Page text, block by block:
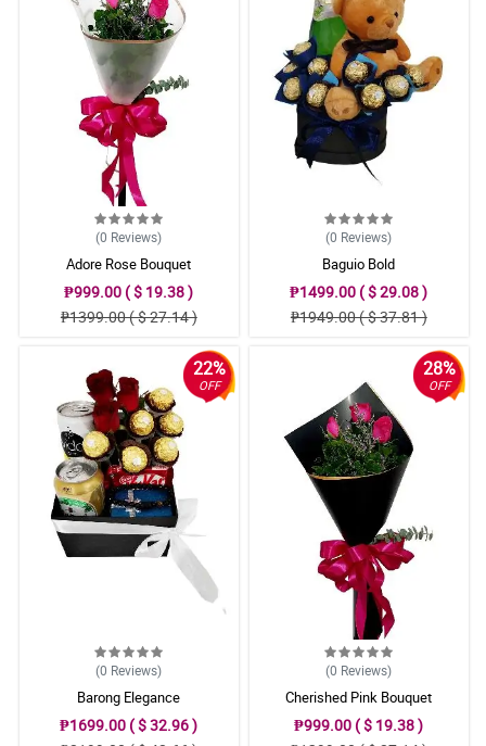
(0 Reviews)
Adore Rose Bouquet
₱999.00 ( $ 19.38 )
₱1399.00 ( $ 27.14 )
(0 Reviews)
Baguio Bold
₱1499.00 ( $ 29.08 )
₱1949.00 ( $ 37.81 )
22%
OFF
(0 Reviews)
Barong Elegance
₱1699.00 ( $ 32.96 )
28%
OFF
(0 Reviews)
Cherished Pink Bouquet
₱999.00 ( $ 19.38 )